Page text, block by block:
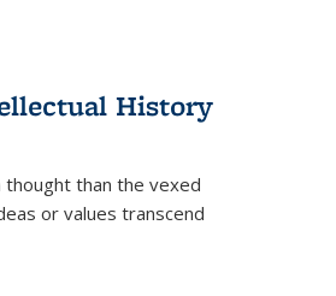
History
than the vexed
or values transcend